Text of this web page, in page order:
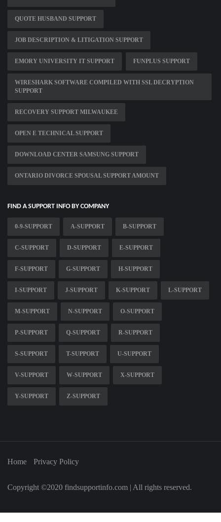
QUOTE HUSBAND SUPPORT
JOB DESCRIPTION & LITIGATION SUPPORT
EMORY UNIVERSITY IT SUPPORT FUNPLUS SUPPORT
WIRESHARK SOFTWARE COMPILED WITH SSL DECRYPTION
SUPPORT
RECOVERY SUPPORT MILWAUKEE
OPEN E TECHNICAL SUPPORT
DOWNLOAD CENTER SAMSUNG SUPPORT
ONTARIO DIVORCE SPOUSAL SUPPORT AMOUNT
FIND A SUPPORT INFO BY COMPANY
0-9-SUPPORT A-SUPPORT B-SUPPORT
C-SUPPORT D-SUPPORT E-SUPPORT
F-SUPPORT G-SUPPORT H-SUPPORT
I-SUPPORT J-SUPPORT K-SUPPORT L-SUPPORT
M-SUPPORT N-SUPPORT O-SUPPORT
P-SUPPORT Q-SUPPORT R-SUPPORT
S-SUPPORT T-SUPPORT U-SUPPORT
V-SUPPORT W-SUPPORT X-SUPPORT
Y-SUPPORT Z-SUPPORT
Home Privacy Policy
Copyright ©2020 findsupportinfo.com | All rights reserved.